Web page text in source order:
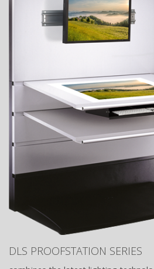
DLS PROOFSTATION SERIES